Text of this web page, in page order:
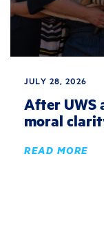
JULY 28, 2026
After UWS
moral
READ MORE